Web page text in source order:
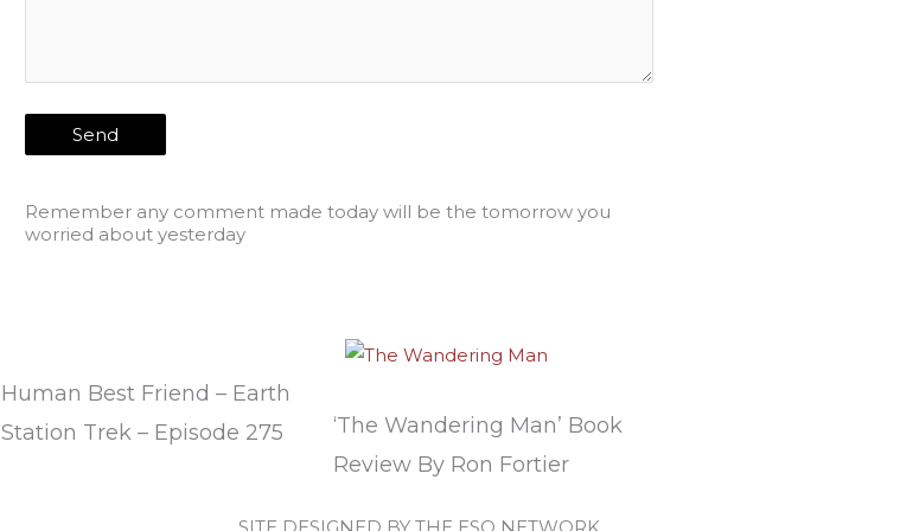
Remember any comment made today will be the tomorrow you
worried about yesterday
Human Best Friend – Earth
Station Trek – Episode 275
‘The Wandering Man’ Book
Review By Ron Fortier
SITE DESIGNED BY THE ESO NETWORK